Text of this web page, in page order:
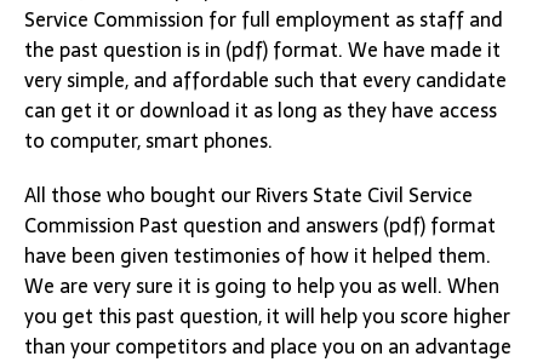
Service Commission for full employment as staff and
the past question is in (pdf) format. We have made it
very simple, and affordable such that every candidate
can get it or download it as long as they have access
to computer, smart phones.
All those who bought our Rivers State Civil Service
Commission Past question and answers (pdf) format
have been given testimonies of how it helped them.
We are very sure it is going to help you as well. When
you get this past question, it will help you score higher
than your competitors and place you on an advantage